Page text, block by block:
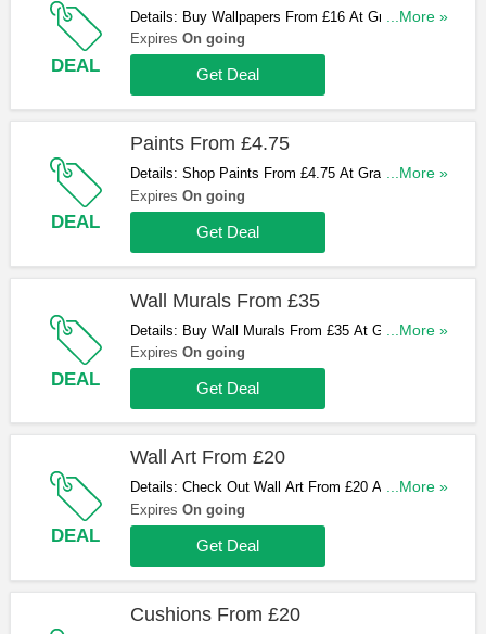
DEAL
Details: Buy Wallpapers From £16 At Graham and
Brown. Hurry Up & Buy Now!
...More »
Expires On going
Get Deal
DEAL
Paints From £4.75
Details: Shop Paints From £4.75 At Graham and
Brown. Hurry Up & Shop Now!
...More »
Expires On going
Get Deal
DEAL
Wall Murals From £35
Details: Buy Wall Murals From £35 At Graham and
Brown. Hurry Up & Buy Now!
...More »
Expires On going
Get Deal
DEAL
Wall Art From £20
Details: Check Out Wall Art From £20 At Graham
and Brown. Don't Miss Out!
...More »
Expires On going
Get Deal
Cushions From £20